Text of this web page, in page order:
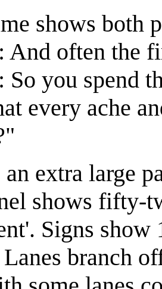
shows both
And often the
So you spend
every ache
an extra large
shows fifty-
Signs show
branch